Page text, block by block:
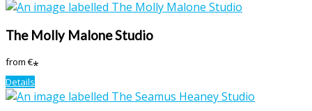
The Molly Malone Studio
from€*
Details